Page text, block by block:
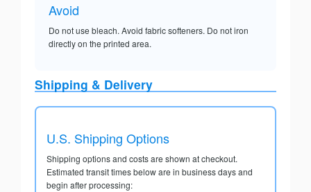
Avoid
Do not use bleach. Avoid fabric softeners. Do not iron
directly on the printed area.
Shipping & Delivery
U.S. Shipping Options
Shipping options and costs are shown at checkout.
Estimated transit times below are in business days and
begin after processing: